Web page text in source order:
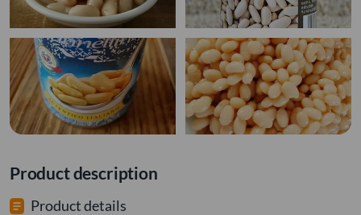
Product description
Product details